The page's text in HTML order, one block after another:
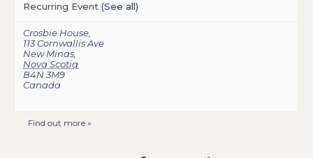
Recurring Event (See all)
Crosbie House
113 Cornwallis Ave
New Minas
Nova Scotia
B4N 3M9
Canada
Find out more »